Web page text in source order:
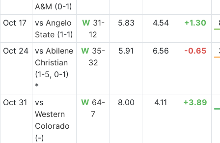
A&M (0-1)
Oct 17 vs Angelo
State(1-1)
W 31-
12
5.83 4.54 +1.30
Oct 24 vs Abilene
Christian
(1-5, 0-1)
*
W 35-
32
5.91 6.56 -0.65
Oct 31
vs
Western
Colorado
(-)
W 64-
7
8.00 4.11 +3.89